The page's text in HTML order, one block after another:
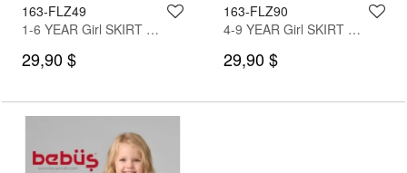
163-FLZ49
1-6 YEAR Girl SKIRT SET WITH BLOUSE
29,90 $
163-FLZ90
4-9 YEAR Girl SKIRT SET WITH BLOUSE
29,90 $